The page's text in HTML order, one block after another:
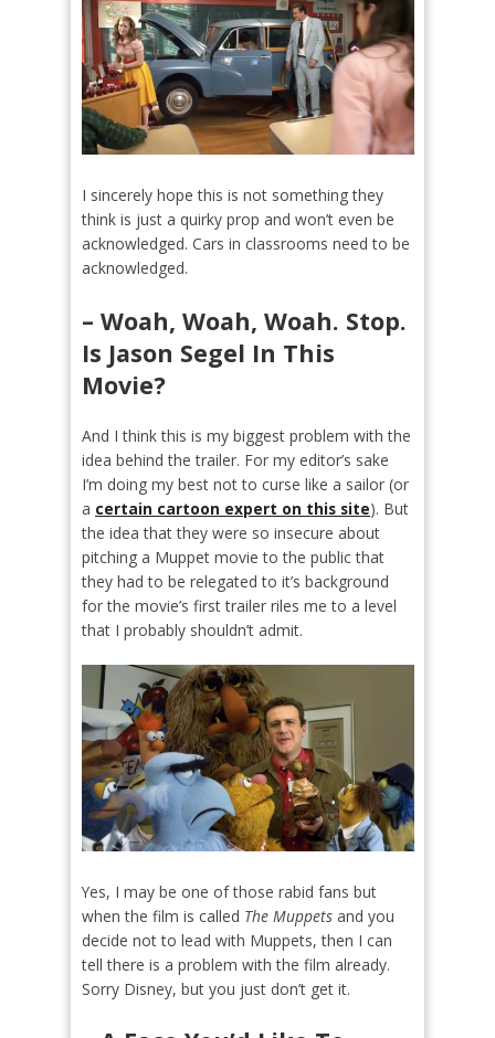
I sincerely hope this is not something they
think is just a quirky prop and won’t even be
acknowledged. Cars in classrooms need to be
acknowledged.
– Woah, Woah, Woah. Stop.
Is Jason Segel In This
Movie?
And I think this is my biggest problem with the
idea behind the trailer. For my editor’s sake
I’m doing my best not to curse like a sailor (or
a certain cartoon expert on this site). But
the idea that they were so insecure about
pitching a Muppet movie to the public that
they had to be relegated to it’s background
for the movie’s first trailer riles me to a level
that I probably shouldn’t admit.
Yes, I may be one of those rabid fans but
when the film is called The Muppets and you
decide not to lead with Muppets, then I can
tell there is a problem with the film already.
Sorry Disney, but you just don’t get it.